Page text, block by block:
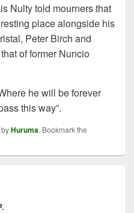
Nulty told mourners that
place alongside his
Peter Birch and
of former Nuncio
he will be forever
this way”.
byHuruma. Bookmark the